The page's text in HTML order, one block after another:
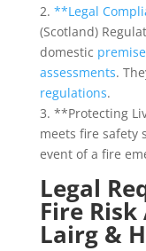
2. **Legal
(Scotland)
domestic
assessments.
regulations.
3. **Protecting
meets fire safety
event of a fire
Legal
Fire
Lairg &